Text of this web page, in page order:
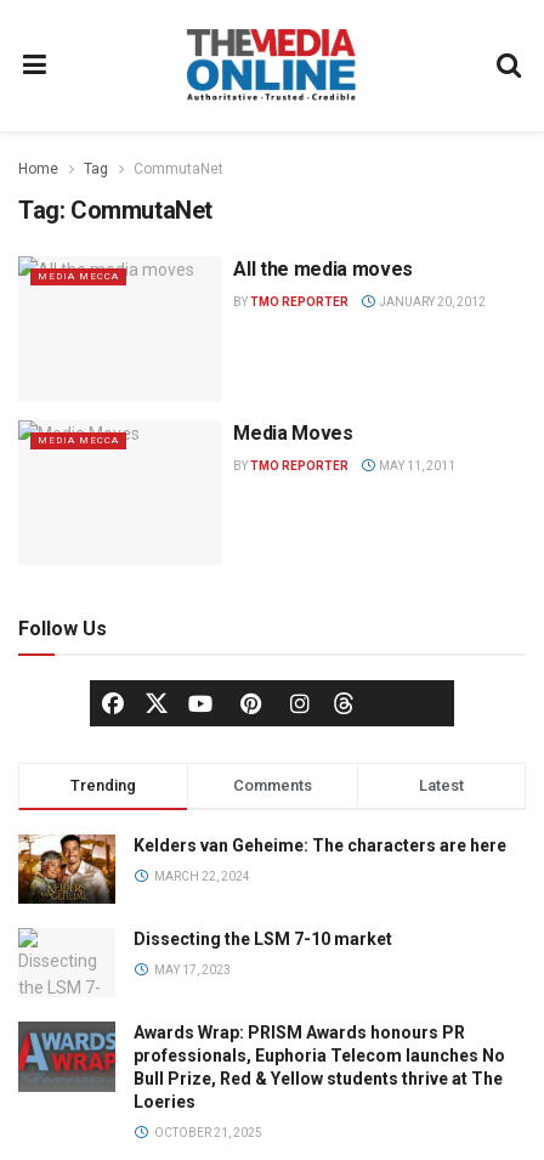
Home Tag CommutaNet
Tag: CommutaNet
MEDIA MECCA All the media moves
BYTMO REPORTER JANUARY 20, 2012
MEDIA MECCA Media Moves
BYTMO REPORTER MAY 11, 2011
Follow Us
Trending Comments Latest
Kelders van Geheime: The characters are here
MARCH 22, 2024
Dissecting the LSM 7-10 market
MAY 17, 2023
Awards Wrap: PRISM Awards honours PR
professionals, Euphoria Telecom launches No
Bull Prize, Red & Yellow students thrive at The
Loeries
OCTOBER 21, 2025